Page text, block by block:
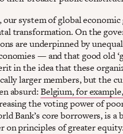
system of global
transformation. On the
are underpinned by
— and that good old
in the idea that these
larger members, but the
absurd:Belgium, for
the voting power of
Bank’s core borrowers, is a
on principles of greater